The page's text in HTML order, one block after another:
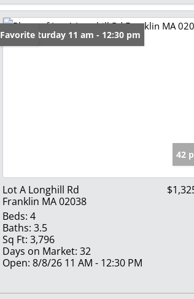
Open: Saturday 11 am - 12:30 pm
Favorite
42
Lot A Longhill Rd
Franklin MA 02038
Beds: 4
Baths: 3.5
Sq Ft: 3,796
Days on Market: 32
Open: 8/8/26 11 AM - 12:30 PM